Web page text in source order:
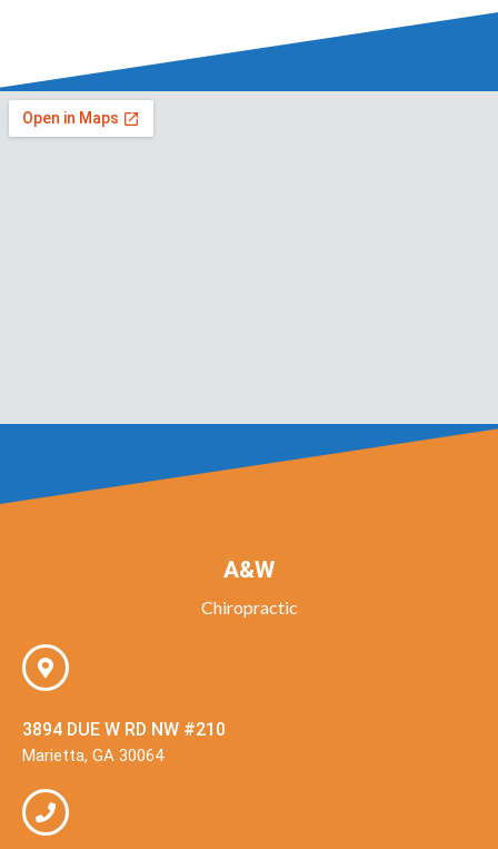
A&W
Chiropractic
3894 DUE W RD NW #210
Marietta, GA 30064